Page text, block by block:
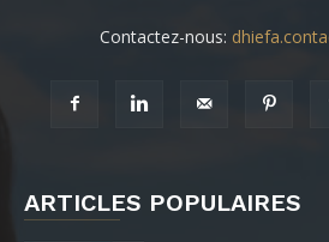
Contactez-nous:
ARTICLES POPULAIRES